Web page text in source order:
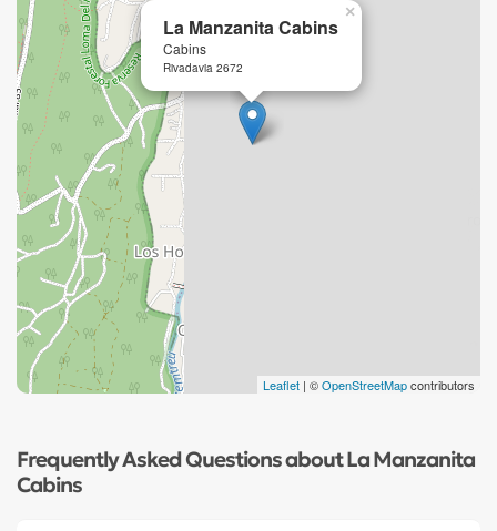
La Manzanita Cabins
Cabins
Rivadavia 2672
×
Leaflet | ©OpenStreetMapcontributors
Frequently Asked Questions about La Manzanita
Cabins